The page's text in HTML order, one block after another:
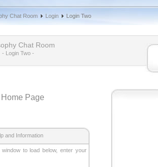
Chat Room Login Login Two
Chat Room
- Login Two -
Page
and Information
to load below, enter your